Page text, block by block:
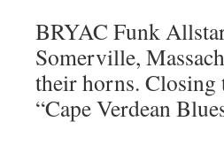
BRYAC Funk
Somerville,
their horns. Closing
“Cape Verdean